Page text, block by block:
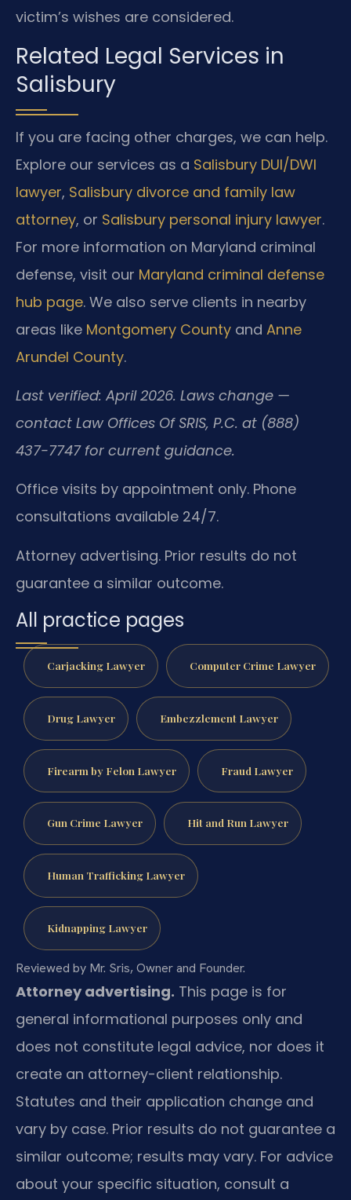
victim’s wishes are considered.
Related Legal Services in
Salisbury
If you are facing other charges, we can help.
Explore our services as a Salisbury DUI/DWI
lawyer, Salisbury divorce and family law
attorney, or Salisbury personal injury lawyer.
For more information on Maryland criminal
defense, visit our Maryland criminal defense
hub page. We also serve clients in nearby
areas like Montgomery County and Anne
Arundel County.
Last verified: April 2026. Laws change —
contact Law Offices Of SRIS, P.C. at (888)
437-7747 for current guidance.
Office visits by appointment only. Phone
consultations available 24/7.
Attorney advertising. Prior results do not
guarantee a similar outcome.
All practice pages
Carjacking Lawyer Computer Crime Lawyer
Drug Lawyer Embezzlement Lawyer
Firearm by Felon Lawyer Fraud Lawyer
Gun Crime Lawyer Hit and Run Lawyer
Human Trafficking Lawyer
Kidnapping Lawyer
Reviewed by Mr. Sris, Owner and Founder.
Attorney advertising. This page is for
general informational purposes only and
does not constitute legal advice, nor does it
create an attorney-client relationship.
Statutes and their application change and
vary by case. Prior results do not guarantee a
similar outcome; results may vary. For advice
about your specific situation, consult a